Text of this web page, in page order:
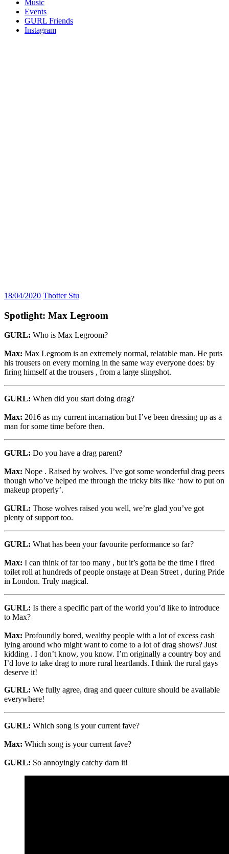
Music
Events
GURL Friends
Instagram
18/04/2020 Thotter Stu
Spotlight: Max Legroom
GURL: Who is Max Legroom?
Max: Max Legroom is an extremely normal, relatable man. He puts
his trousers on every morning in the same way everyone does: by
firing himself at the trousers , from a large slingshot.
GURL: When did you start doing drag?
Max: 2016 as my current incarnation but I’ve been dressing up as a
man for some time before then.
GURL: Do you have a drag parent?
Max: Nope . Raised by wolves. I’ve got some wonderful drag peers
though who’ve helped me through the tricky bits like ‘how to put on
makeup properly’.
GURL: Those wolves raised you well, we’re glad you’ve got
plenty of support too.
GURL: What has been your favourite performance so far?
Max: I can think of far too many , but it’s gotta be the time I fired
toilet roll at hundreds of people onstage at Dean Street , during Pride
in London. Truly magical.
GURL: Is there a specific part of the world you’d like to introduce
to Max?
Max: Profoundly bored, wealthy people with a lot of excess cash
lying around who might want to come to a lot of drag shows? Just
kidding . I don’t know, you know. I’m originally a country boy and
I’d love to take drag to more rural heartlands. I think the rural gays
deserve it!
GURL: We fully agree, drag and queer culture should be available
everywhere!
GURL: Which song is your current fave?
Max: Which song is your current fave?
GURL: So annoyingly catchy darn it!